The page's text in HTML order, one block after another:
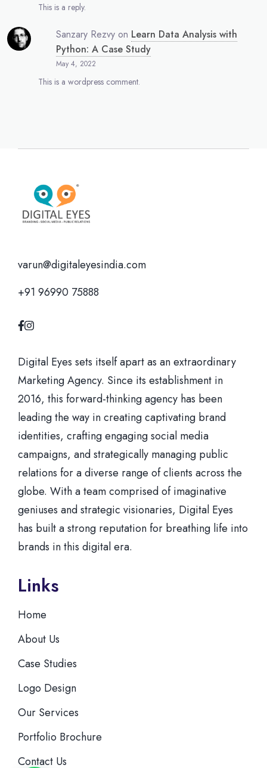
This is a reply.
Sanzary Rezvy on Learn Data Analysis with
Python: A Case Study
May 4, 2022
This is a wordpress comment.
varun@digitaleyesindia.com
+91 96990 75888
Digital Eyes sets itself apart as an extraordinary
Marketing Agency. Since its establishment in
2016, this forward-thinking agency has been
leading the way in creating captivating brand
identities, crafting engaging social media
campaigns, and strategically managing public
relations for a diverse range of clients across the
globe. With a team comprised of imaginative
geniuses and strategic visionaries, Digital Eyes
has built a strong reputation for breathing life into
brands in this digital era.
Links
Home
About Us
Case Studies
Logo Design
Our Services
Portfolio Brochure
Contact Us